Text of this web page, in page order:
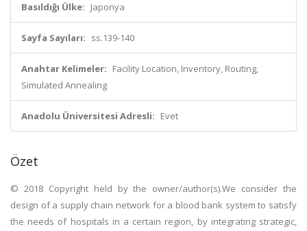
Basıldığı Ülke: Japonya
Sayfa Sayıları: ss.139-140
Anahtar Kelimeler: Facility Location, Inventory, Routing,
Simulated Annealing
Anadolu Üniversitesi Adresli: Evet
Özet
© 2018 Copyright held by the owner/author(s).We consider the
design of a supply chain network for a blood bank system to satisfy
the needs of hospitals in a certain region, by integrating strategic,